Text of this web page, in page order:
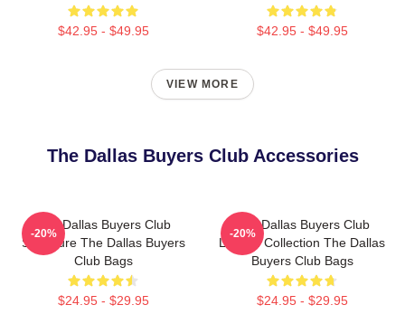
$42.95 - $49.95 $42.95 - $49.95
VIEW MORE
The Dallas Buyers Club Accessories
The Dallas Buyers Club
Signature The Dallas Buyers
Club Bags
$24.95 - $29.95
-20%
The Dallas Buyers Club
Limited Collection The Dallas
Buyers Club Bags
$24.95 - $29.95
-20%